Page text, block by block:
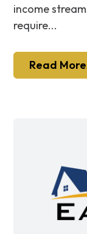
income
require...
Read More